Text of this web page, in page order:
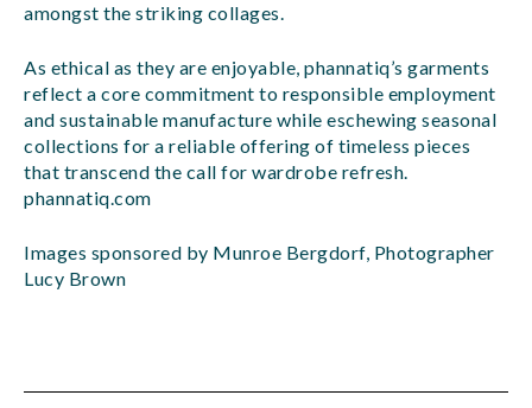
amongst the striking collages.
As ethical as they are enjoyable, phannatiq’s garments
reflect a core commitment to responsible employment
and sustainable manufacture while eschewing seasonal
collections for a reliable offering of timeless pieces
that transcend the call for wardrobe refresh.
phannatiq.com
Images sponsored by Munroe Bergdorf, Photographer
Lucy Brown